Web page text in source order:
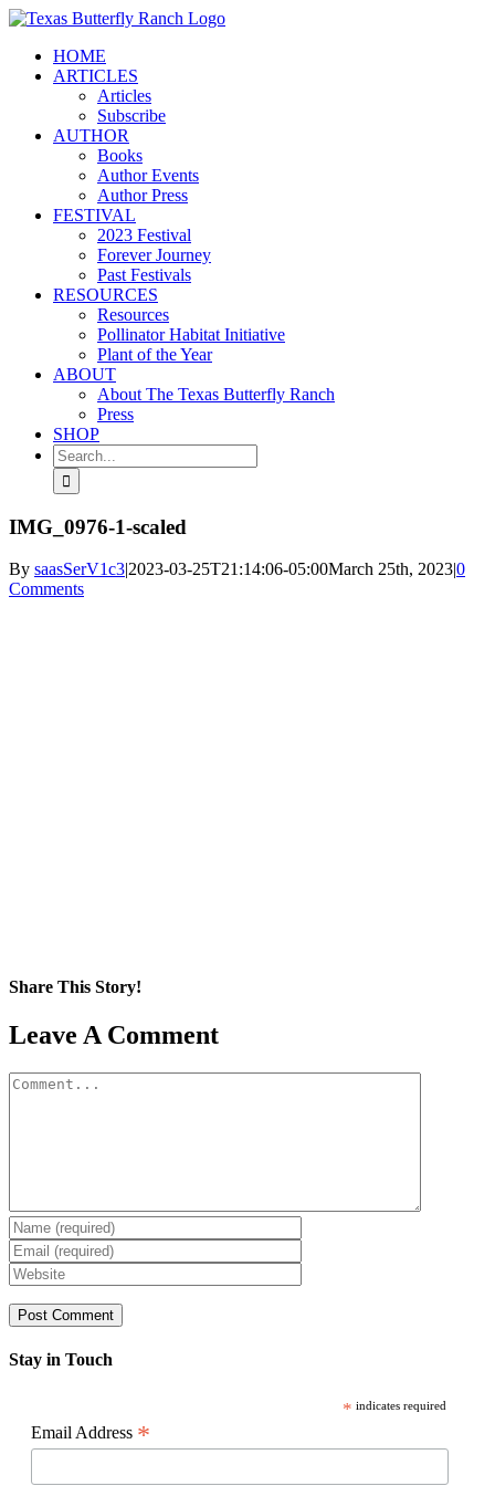
Skip
contentHOME
ARTICLES
Articles
Subscribe
AUTHOR
Books
Author Events
Author Press
FESTIVAL
2023 Festival
Forever Journey
Past Festivals
RESOURCES
Resources
Pollinator Habitat Initiative
Plant of the Year
ABOUT
About The Texas Butterfly Ranch
Press
SHOP
Search
for:
IMG_0976-1-scaled
By saasSerV1c3|2023-03-25T21:14:06-05:00March 25th, 2023|0
Comments
Share This Story!
Facebook
X
Reddit
LinkedIn
WhatsApp
Pinterest
Email
Leave A Comment
Comment
Stay in Touch
* indicates required
Email Address *